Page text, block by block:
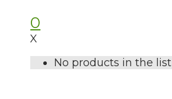
0
X
No products in the list